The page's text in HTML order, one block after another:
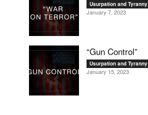
Usurpation and Tyranny
January 7, 2023
“Gun Control”
Usurpation and Tyranny
January 15, 2023